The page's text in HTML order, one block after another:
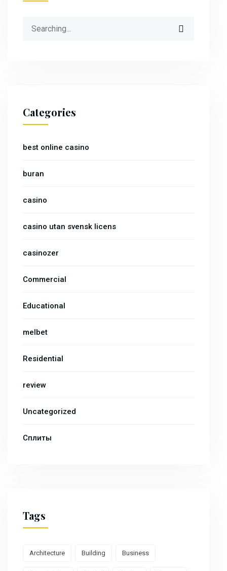
Categories
best online casino
buran
casino
casino utan svensk licens
casinozer
Commercial
Educational
melbet
Residential
review
Uncategorized
Сплиты
Tags
Architecture Building Business